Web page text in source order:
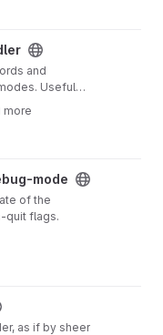
and
Useful
more
mode
of the
quit flags.
as if by sheer